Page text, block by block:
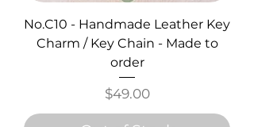
No.C10 - Handmade Leather Key
Charm / Key Chain - Made to
order
Price
$49.00